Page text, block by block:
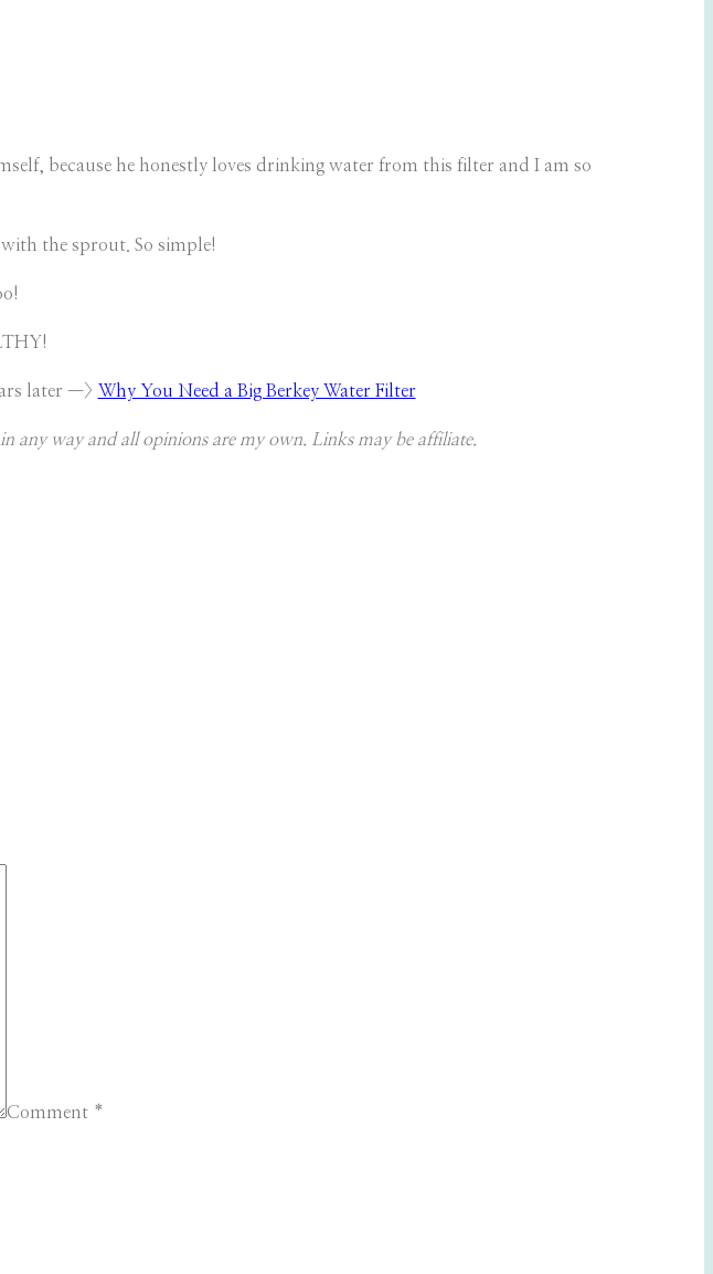
because he honestly loves drinking water from this filter and I am so
the sprout. So simple!
later —> Why You Need a Big Berkey Water Filter
any way and all opinions are my own. Links may be affiliate.
Comment *